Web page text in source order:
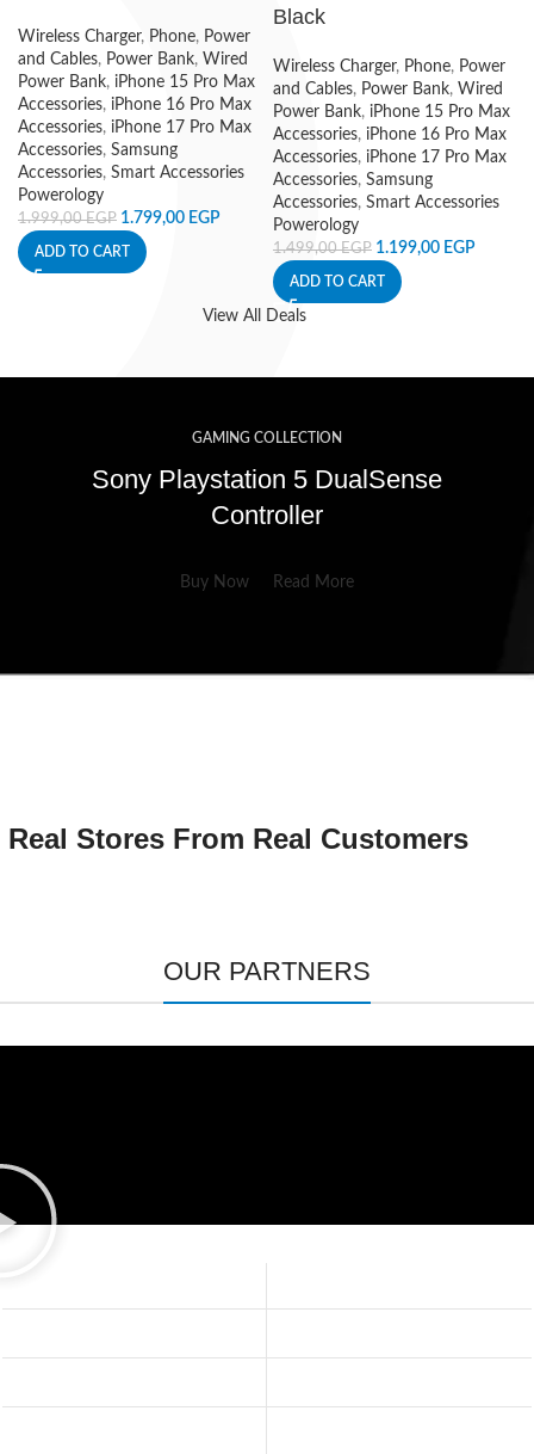
Wireless Charger, Phone, Power
and Cables, Power Bank, Wired
Power Bank, iPhone 15 Pro Max
Accessories, iPhone 16 Pro Max
Accessories, iPhone 17 Pro Max
Accessories, Samsung
Accessories, Smart Accessories
Powerology
1.999,00EGP 1.799,00 EGP
ADD TO CART
Black
Wireless Charger, Phone, Power
and Cables, Power Bank, Wired
Power Bank, iPhone 15 Pro Max
Accessories, iPhone 16 Pro Max
Accessories, iPhone 17 Pro Max
Accessories, Samsung
Accessories, Smart Accessories
Powerology
1.499,00EGP 1.199,00 EGP
ADD TO CART
View All Deals
GAMING COLLECTION
Sony Playstation 5 DualSense
Controller
Buy Now Read More
Real Stores From Real Customers
OUR PARTNERS